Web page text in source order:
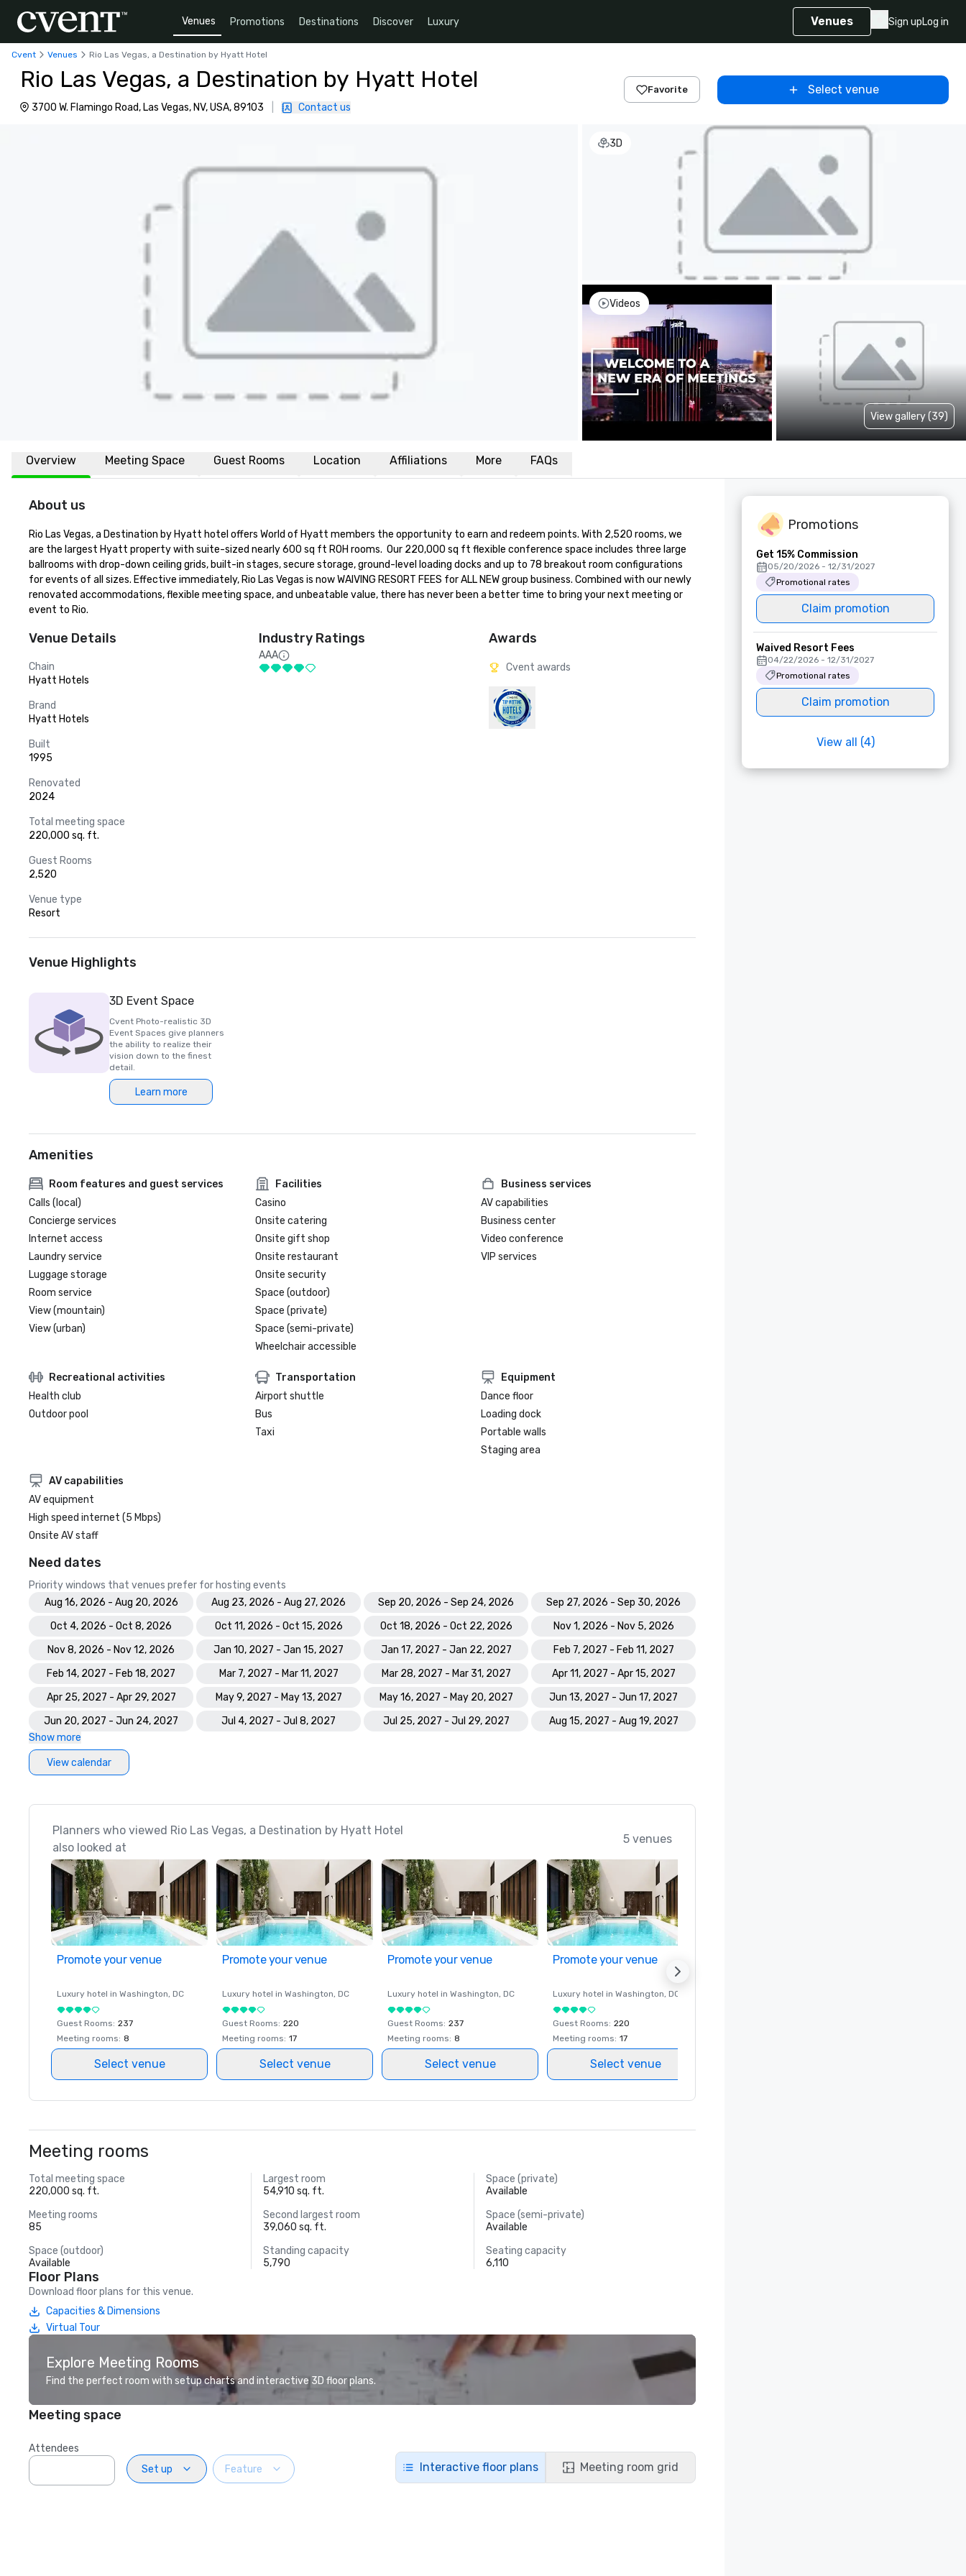
Venues Promotions Destinations Discover Luxury Venues Sign upLog in
Cvent Venues Rio Las Vegas, a Destination by Hyatt Hotel
Rio Las Vegas, a Destination by Hyatt Hotel
3700 W. Flamingo Road, Las Vegas, NV, USA, 89103 Contact us
Favorite Select venue
3D
Videos
View gallery (39)
Overview Meeting Space Guest Rooms Location Affiliations More FAQs
About us
Rio Las Vegas, a Destination by Hyatt hotel offers World of Hyatt members the opportunity to earn and redeem points. With 2,520 rooms, we
are the largest Hyatt property with suite-sized nearly 600 sq ft ROH rooms.  Our 220,000 sq ft flexible conference space includes three large
ballrooms with drop-down ceiling grids, built-in stages, secure storage, ground-level loading docks and up to 78 breakout room configurations
for events of all sizes. Effective immediately, Rio Las Vegas is now WAIVING RESORT FEES for ALL NEW group business. Combined with our newly
renovated accommodations, flexible meeting space, and unbeatable value, there has never been a better time to bring your next meeting or
event to Rio.
Venue Details
Chain
Hyatt Hotels
Brand
Hyatt Hotels
Built
1995
Renovated
2024
Total meeting space
220,000 sq. ft.
Guest Rooms
2,520
Venue type
Resort
Industry Ratings
AAA
Awards
Cvent awards
Venue Highlights
3D Event Space
Cvent Photo-realistic 3D
Event Spaces give planners
the ability to realize their
vision down to the finest
detail.
Learn more
Amenities
Room features and guest services
Calls (local)
Concierge services
Internet access
Laundry service
Luggage storage
Room service
View (mountain)
View (urban)
Facilities
Casino
Onsite catering
Onsite gift shop
Onsite restaurant
Onsite security
Space (outdoor)
Space (private)
Space (semi-private)
Wheelchair accessible
Business services
AV capabilities
Business center
Video conference
VIP services
Recreational activities
Health club
Outdoor pool
Transportation
Airport shuttle
Bus
Taxi
Equipment
Dance floor
Loading dock
Portable walls
Staging area
AV capabilities
AV equipment
High speed internet (5 Mbps)
Onsite AV staff
Need dates
Priority windows that venues prefer for hosting events
Aug 16, 2026 - Aug 20, 2026
Aug 23, 2026 - Aug 27, 2026 Sep 20, 2026 - Sep 24, 2026
Sep 27, 2026 - Sep 30, 2026
Oct 4, 2026 - Oct 8, 2026
Oct 11, 2026 - Oct 15, 2026 Oct 18, 2026 - Oct 22, 2026
Nov 1, 2026 - Nov 5, 2026
Nov 8, 2026 - Nov 12, 2026
Jan 10, 2027 - Jan 15, 2027 Jan 17, 2027 - Jan 22, 2027
Feb 7, 2027 - Feb 11, 2027
Feb 14, 2027 - Feb 18, 2027
Mar 7, 2027 - Mar 11, 2027 Mar 28, 2027 - Mar 31, 2027
Apr 11, 2027 - Apr 15, 2027
Apr 25, 2027 - Apr 29, 2027
May 9, 2027 - May 13, 2027 May 16, 2027 - May 20, 2027
Jun 13, 2027 - Jun 17, 2027
Jun 20, 2027 - Jun 24, 2027
Jul 4, 2027 - Jul 8, 2027 Jul 25, 2027 - Jul 29, 2027
Aug 15, 2027 - Aug 19, 2027
Show more
View calendar
Planners who viewed Rio Las Vegas, a Destination by Hyatt Hotel
also looked at
5 venues
Promote your venue
Luxury hotel in Washington, DC
Guest Rooms: 237
Meeting rooms: 8
Select venue
Promote your venue
Luxury hotel in Washington, DC
Guest Rooms: 220
Meeting rooms: 17
Select venue
Promote your venue
Luxury hotel in Washington, DC
Guest Rooms: 237
Meeting rooms: 8
Select venue
Promote your venue
Luxury hotel in Washington, DC
Guest Rooms: 220
Meeting rooms: 17
Select venue
Meeting rooms
Total meeting space
220,000 sq. ft.
Largest room
54,910 sq. ft.
Space (private)
Available
Meeting rooms
85
Second largest room
39,060 sq. ft.
Space (semi-private)
Available
Space (outdoor)
Available
Standing capacity
5,790
Seating capacity
6,110
Floor Plans
Download floor plans for this venue.
Capacities & Dimensions
Virtual Tour
Explore Meeting Rooms
Find the perfect room with setup charts and interactive 3D floor plans.
Meeting space
Attendees
Set up
Feature Interactive floor plans Meeting room grid
Promotions
Get 15% Commission
05/20/2026 - 12/31/2027
Promotional rates
Claim promotion
Waived Resort Fees
04/22/2026 - 12/31/2027
Promotional rates
Claim promotion
View all (4)